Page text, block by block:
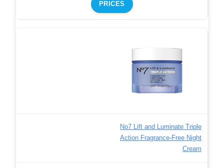
PRICES
No7 Lift and Luminate Triple
Action Fragrance-Free Night
Cream